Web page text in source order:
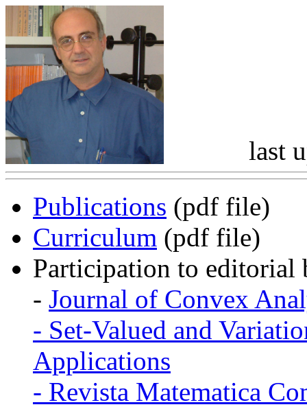
last
Publications (pdf file)
Curriculum (pdf file)
Participation to editorial
- Journal of Convex
- Set-Valued and
Applications
- Revista Matematica